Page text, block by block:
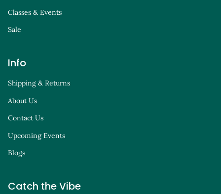
Classes & Events
Sale
Info
Shipping & Returns
About Us
Contact Us
Upcoming Events
Blogs
Catch the Vibe